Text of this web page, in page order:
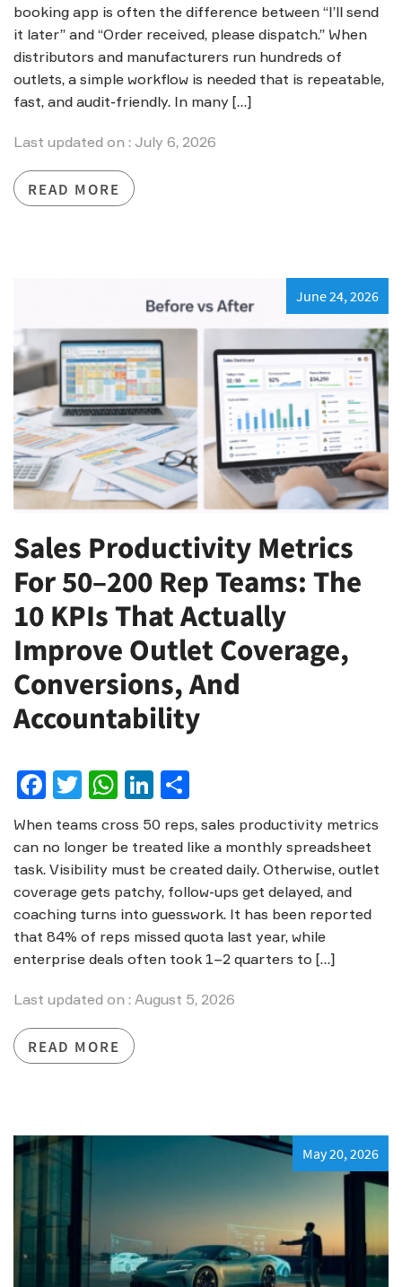
booking app is often the difference between “I’ll send
it later” and “Order received, please dispatch.” When
distributors and manufacturers run hundreds of
outlets, a simple workflow is needed that is repeatable,
fast, and audit-friendly. In many […]
Last updated on : July 6, 2026
READ MORE
June 24, 2026
Sales Productivity Metrics
For 50–200 Rep Teams: The
10 KPIs That Actually
Improve Outlet Coverage,
Conversions, And
Accountability
Facebook
Twitter
WhatsApp
LinkedIn
When teams cross 50 reps, sales productivity metrics
can no longer be treated like a monthly spreadsheet
task. Visibility must be created daily. Otherwise, outlet
coverage gets patchy, follow-ups get delayed, and
coaching turns into guesswork. It has been reported
that 84% of reps missed quota last year, while
enterprise deals often took 1–2 quarters to […]
Last updated on : August 5, 2026
READ MORE
May 20, 2026